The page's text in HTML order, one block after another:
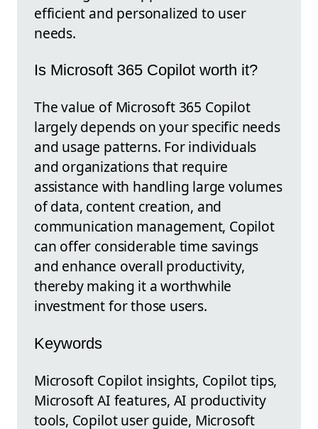
efficient and personalized to user
needs.
Is Microsoft 365 Copilot worth it?
The value of Microsoft 365 Copilot
largely depends on your specific needs
and usage patterns. For individuals
and organizations that require
assistance with handling large volumes
of data, content creation, and
communication management, Copilot
can offer considerable time savings
and enhance overall productivity,
thereby making it a worthwhile
investment for those users.
Keywords
Microsoft Copilot insights, Copilot tips,
Microsoft AI features, AI productivity
tools, Copilot user guide, Microsoft